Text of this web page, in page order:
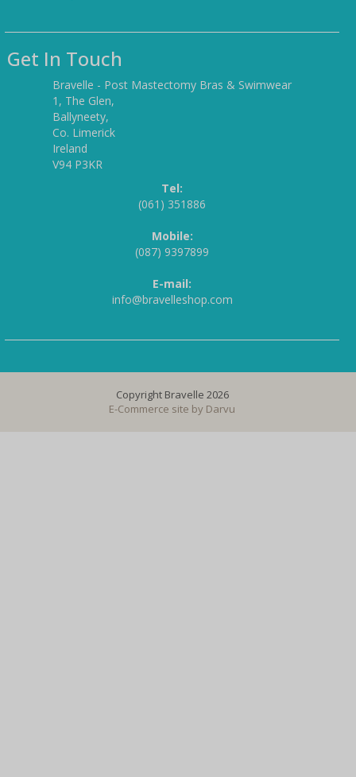
Get In Touch
Bravelle - Post Mastectomy Bras & Swimwear
1, The Glen,
Ballyneety,
Co. Limerick
Ireland
V94 P3KR
Tel:
(061) 351886
Mobile:
(087) 9397899
E-mail:
info@bravelleshop.com
Copyright Bravelle 2026
E-Commerce site by Darvu